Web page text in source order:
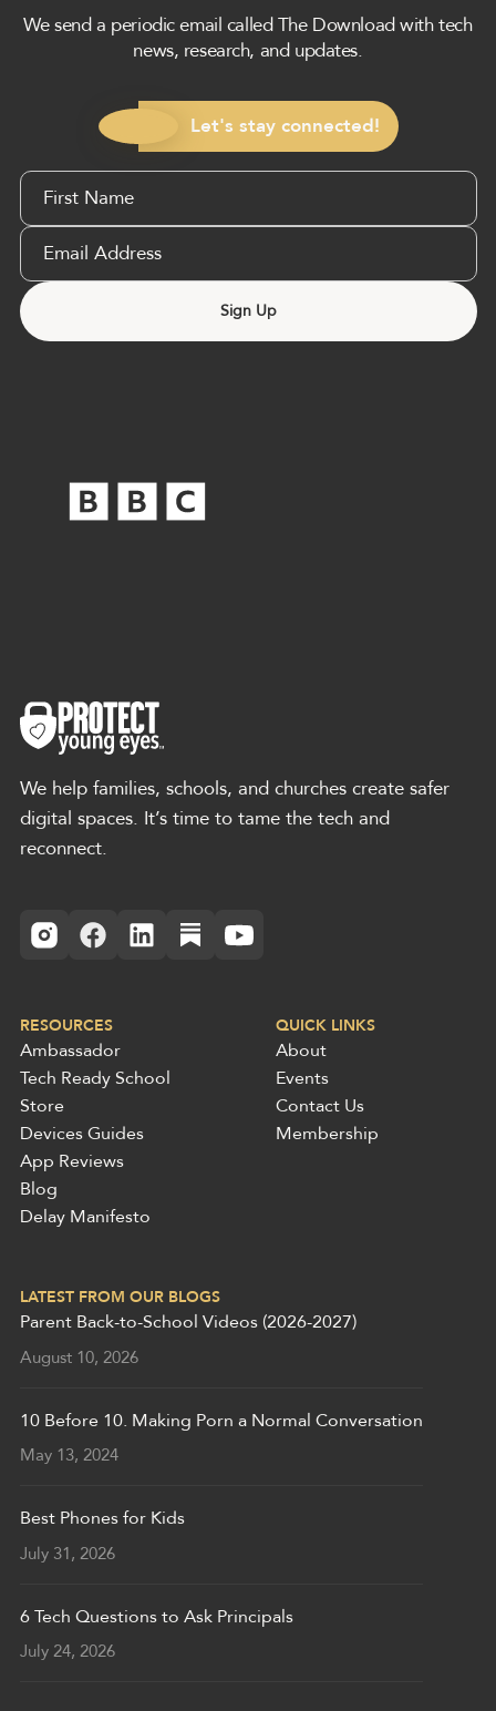
We send a periodic email called The Download with tech
news, research, and updates.
Let's stay connected!
We help families, schools, and churches create safer
digital spaces. It’s time to tame the tech and
reconnect.
RESOURCES
Ambassador
Tech Ready School
Store
Devices Guides
App Reviews
Blog
Delay Manifesto
QUICK LINKS
About
Events
Contact Us
Membership
LATEST FROM OUR BLOGS
Parent Back-to-School Videos (2026-2027)
August 10, 2026
10 Before 10. Making Porn a Normal Conversation
May 13, 2024
Best Phones for Kids
July 31, 2026
6 Tech Questions to Ask Principals
July 24, 2026